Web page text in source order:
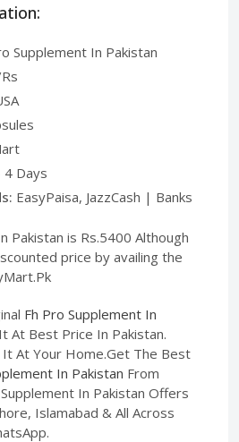
Supplement In Pakistan
4 Days
EasyPaisa, JazzCash | Banks
Pakistan is Rs.5400 Although
price by availing the
Fh Pro Supplement In
At Best Price In Pakistan.
At Your Home.Get The Best
In Pakistan From
In Pakistan Offers
Islamabad & All Across